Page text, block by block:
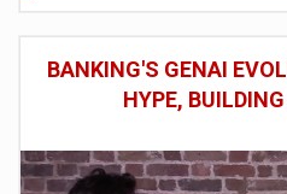
BANKING'S GENAI
HYPE,